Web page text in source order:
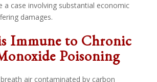
a case involving substantial economic
damages.
Immune to Chronic
Poisoning
air contaminated by carbon